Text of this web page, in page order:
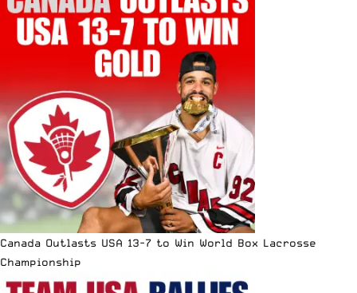
Canada Outlasts USA 13-7 to Win World Box Lacrosse
Championship